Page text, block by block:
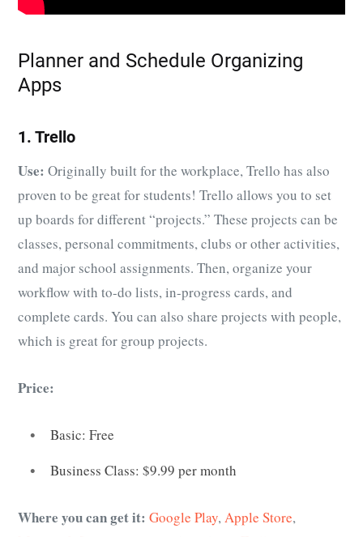
Planner and Schedule Organizing
Apps
1. Trello
Use: Originally built for the workplace, Trello has also
proven to be great for students! Trello allows you to set
up boards for different “projects.” These projects can be
classes, personal commitments, clubs or other activities,
and major school assignments. Then, organize your
workflow with to-do lists, in-progress cards, and
complete cards. You can also share projects with people,
which is great for group projects.
Price:
Basic: Free
Business Class: $9.99 per month
Where you can get it: Google Play,Apple Store,